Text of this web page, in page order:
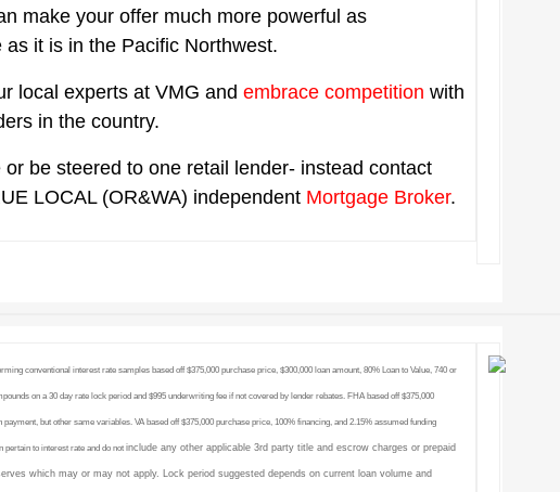
make your offer much more powerful as
as it is in the Pacific Northwest.
local experts at VMG and embrace competition with
in the country.
or be steered to one retail lender- instead contact
LOCAL (OR&WA) independent Mortgage Broker.
conventional interest rate samples based off $375,000 purchase price, $300,000 loan amount, 80% Loan to Value, 740 or
on a 30 day rate lock period and $995 underwriting fee if not covered by lender rebates. FHA based off $375,000
but other same variables. VA based off $375,000 purchase price, 100% financing, and 2.15% assumed funding
pertain to interest rate and do not include any other applicable 3rd party title and escrow charges or prepaid
which may or may not apply. Lock period suggested depends on current loan volume and